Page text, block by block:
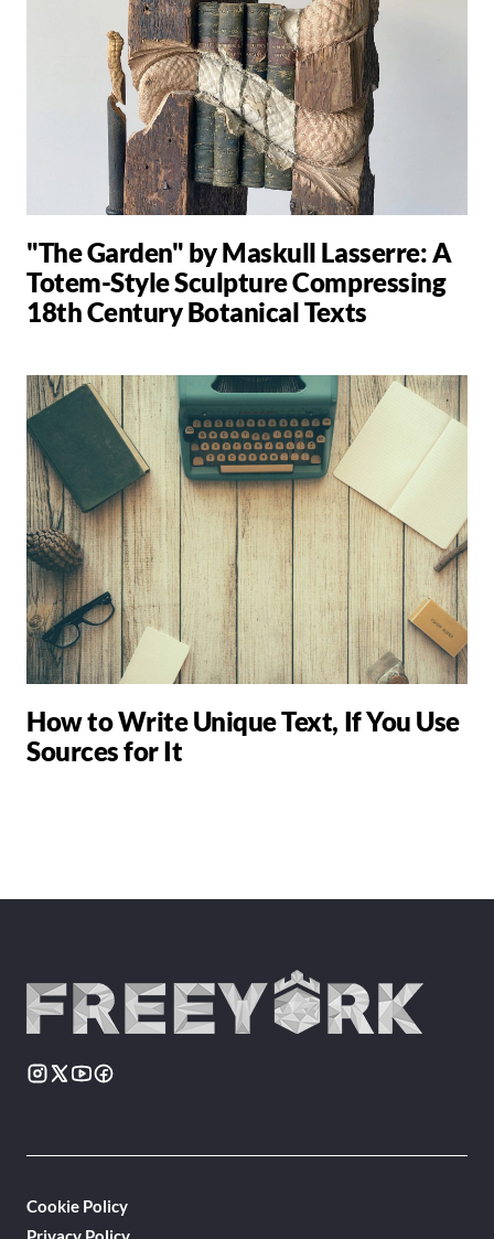
"The Garden" by Maskull Lasserre: A
Totem-Style Sculpture Compressing
18th Century Botanical Texts
How to Write Unique Text, If You Use
Sources for It
Cookie Policy